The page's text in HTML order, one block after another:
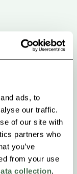
ads, to
our traffic.
of our site with
partners who
you’ve
from your use
collection.